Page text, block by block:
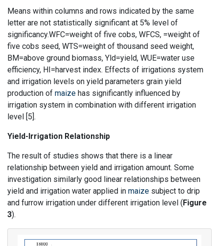
Means within columns and rows indicated by the same
letter are not statistically significant at 5% level of
significancy.WFC=weight of five cobs, WFCS, =weight of
five cobs seed, WTS=weight of thousand seed weight,
BM=above ground biomass, Yld=yield, WUE=water use
efficiency, HI=harvest index. Effects of irrigations system
and irrigation levels on yield parameters grain yield
production of maize has significantly influenced by
irrigation system in combination with different irrigation
level [5].
Yield-Irrigation Relationship
The result of studies shows that there is a linear
relationship between yield and irrigation amount. Some
investigation similarly good linear relationships between
yield and irrigation water applied in maize subject to drip
and furrow irrigation under different irrigation level (Figure
3).